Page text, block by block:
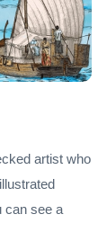
artist who
can see a